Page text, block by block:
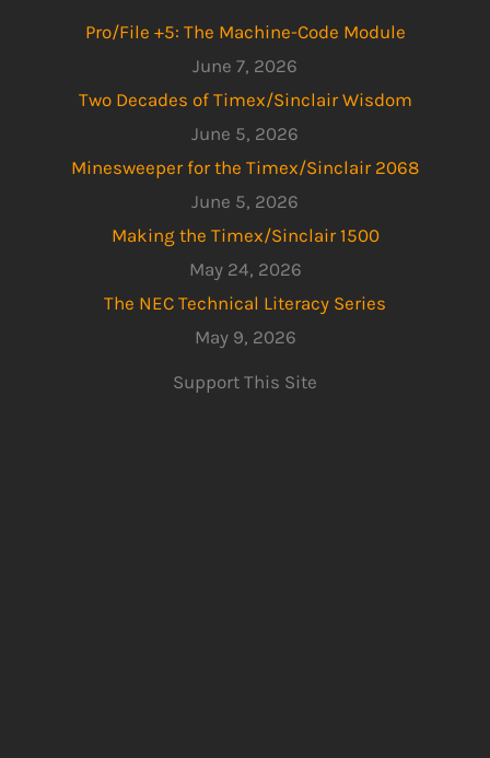
Pro/File +5: The Machine-Code Module
June 7, 2026
Two Decades of Timex/Sinclair Wisdom
June 5, 2026
Minesweeper for the Timex/Sinclair 2068
June 5, 2026
Making the Timex/Sinclair 1500
May 24, 2026
The NEC Technical Literacy Series
May 9, 2026
Support This Site